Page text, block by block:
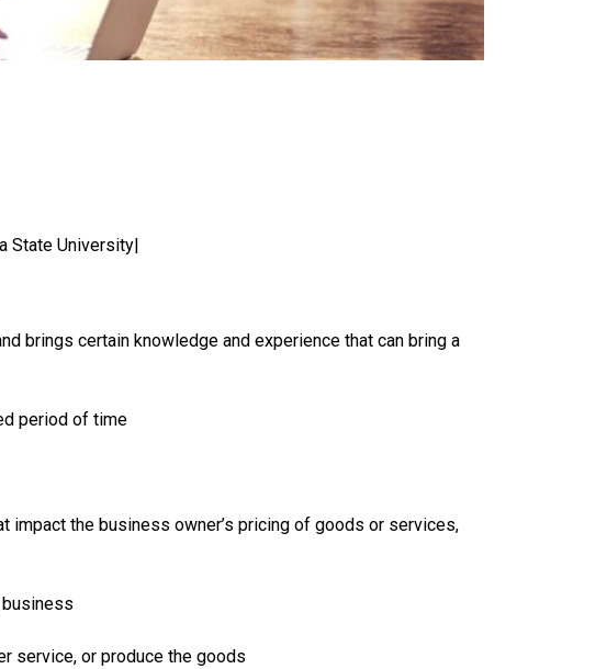
State University|
brings certain knowledge and experience that can bring a
period of time
impact the business owner’s pricing of goods or services,
service, or produce the goods